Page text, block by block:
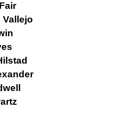
Vallejo